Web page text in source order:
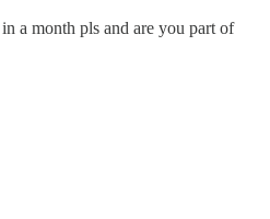
a month pls and are you part of